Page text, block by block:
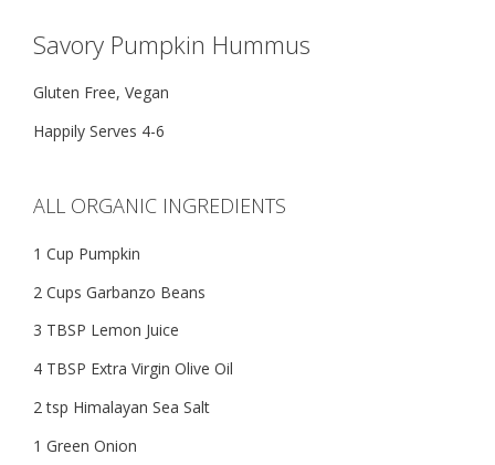
Savory Pumpkin Hummus
Gluten Free, Vegan
Happily Serves 4-6
ALL ORGANIC INGREDIENTS
1 Cup Pumpkin
2 Cups Garbanzo Beans
3 TBSP Lemon Juice
4 TBSP Extra Virgin Olive Oil
2 tsp Himalayan Sea Salt
1 Green Onion